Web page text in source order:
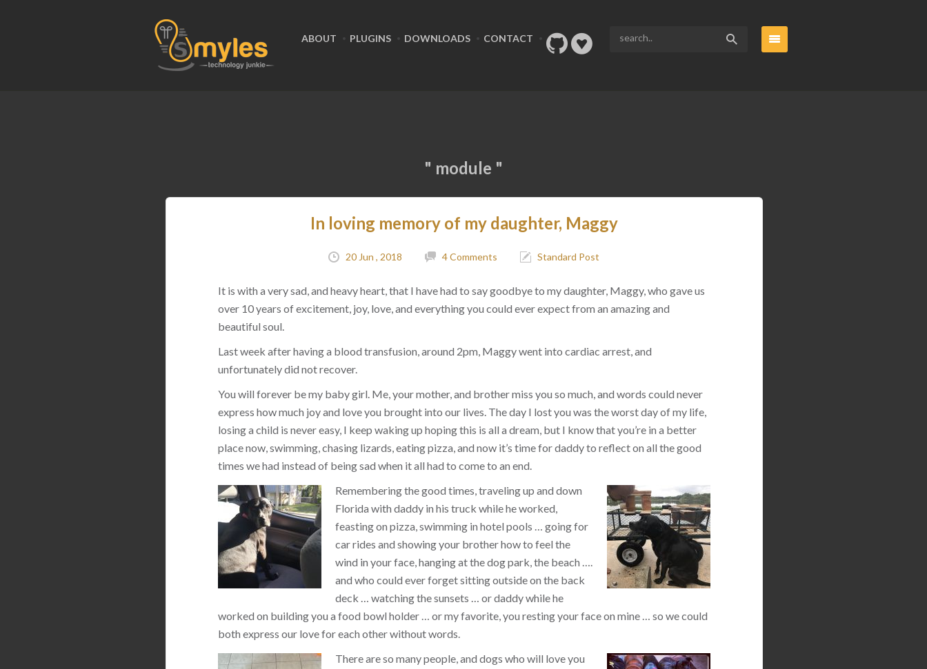
ABOUT PLUGINS DOWNLOADS CONTACT
" module "
In loving memory of my daughter, Maggy
20 Jun , 2018 4 Comments Standard Post
It is with a very sad, and heavy heart, that I have had to say goodbye to my daughter, Maggy, who gave us
over 10 years of excitement, joy, love, and everything you could ever expect from an amazing and
beautiful soul.
Last week after having a blood transfusion, around 2pm, Maggy went into cardiac arrest, and
unfortunately did not recover.
You will forever be my baby girl. Me, your mother, and brother miss you so much, and words could never
express how much joy and love you brought into our lives. The day I lost you was the worst day of my life,
losing a child is never easy, I keep waking up hoping this is all a dream, but I know that you’re in a better
place now, swimming, chasing lizards, eating pizza, and now it’s time for daddy to reflect on all the good
times we had instead of being sad when it all had to come to an end.
Remembering the good times, traveling up and down
Florida with daddy in his truck while he worked,
feasting on pizza, swimming in hotel pools … going for
car rides and showing your brother how to feel the
wind in your face, hanging at the dog park, the beach ….
and who could ever forget sitting outside on the back
deck … watching the sunsets … or daddy while he
worked on building you a food bowl holder … or my favorite, you resting your face on mine … so we could
both express our love for each other without words.
There are so many people, and dogs who will love you